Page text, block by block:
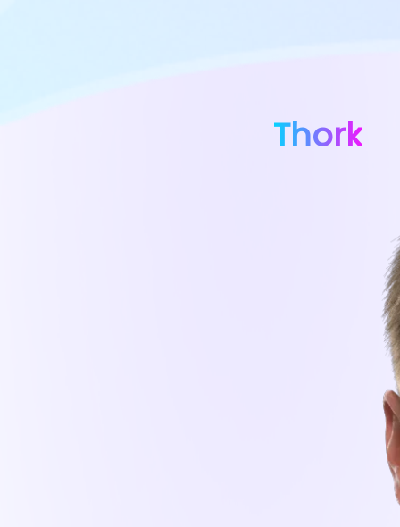
Thork